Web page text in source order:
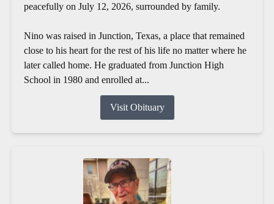
peacefully on July 12, 2026, surrounded by family.
Nino was raised in Junction, Texas, a place that remained
close to his heart for the rest of his life no matter where he
later called home. He graduated from Junction High
School in 1980 and enrolled at...
Visit Obituary